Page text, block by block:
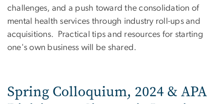
challenges, and a push toward the consolidation of
mental health services through industry roll-ups and
acquisitions. Practical tips and resources for starting
one's own business will be shared.
Spring Colloquium, 2024 & APA